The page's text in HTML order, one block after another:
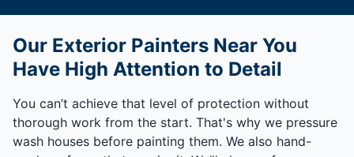
Our Exterior Painters Near You
Have High Attention to Detail
You can’t achieve that level of protection without
thorough work from the start. That's why we pressure
wash houses before painting them. We also hand-